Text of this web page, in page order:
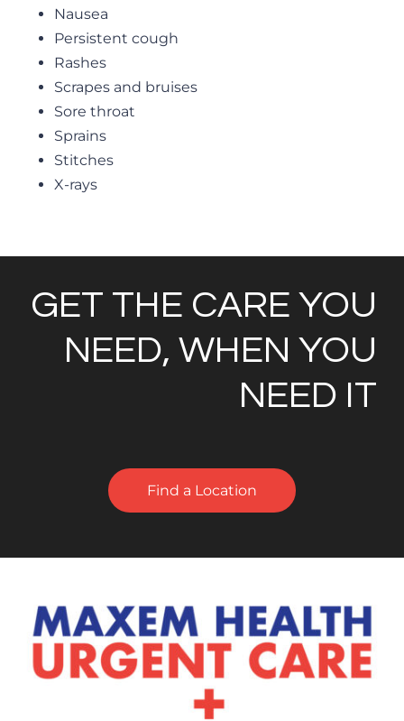
Nausea
Persistent cough
Rashes
Scrapes and bruises
Sore throat
Sprains
Stitches
X-rays
GET THE CARE YOU
NEED, WHEN YOU
NEED IT
Find a Location